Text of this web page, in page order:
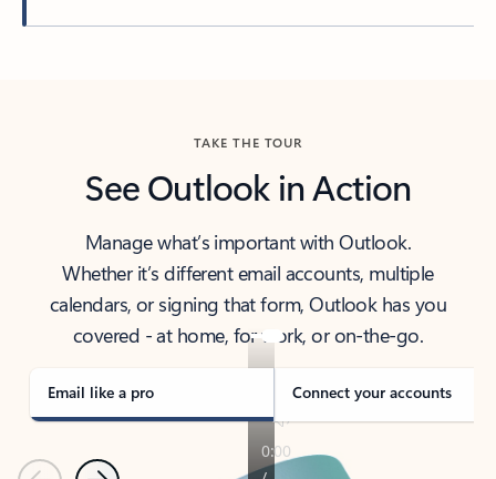
TAKE THE TOUR
See Outlook in Action
Manage what’s important with Outlook.
Whether it’s different email accounts, multiple
calendars, or signing that form, Outlook has you
covered - at home, for work, or on-the-go.
Email like a pro Connect your accounts